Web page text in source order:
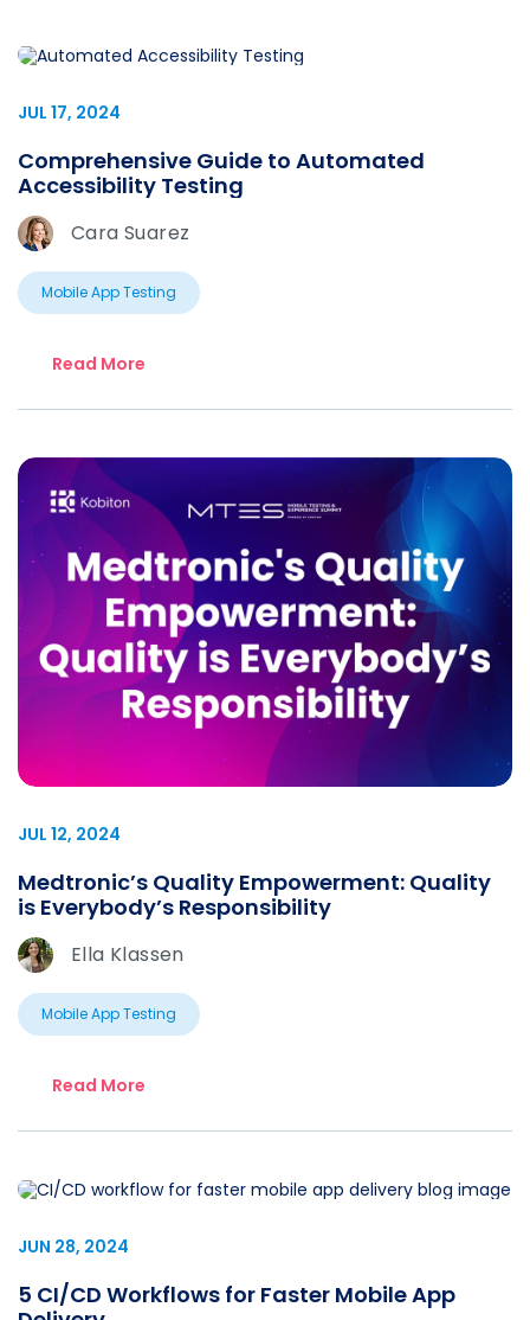
JUL 17, 2024
Comprehensive Guide to Automated
Accessibility Testing
Cara Suarez
Mobile App Testing
Read More
JUL 12, 2024
Medtronic’s Quality Empowerment: Quality
is Everybody’s Responsibility
Ella Klassen
Mobile App Testing
Read More
JUN 28, 2024
5 CI/CD Workflows for Faster Mobile App